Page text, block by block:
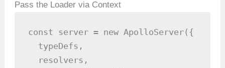
Pass the Loader via Context
const server = new ApolloServer({
  typeDefs,
  resolvers,